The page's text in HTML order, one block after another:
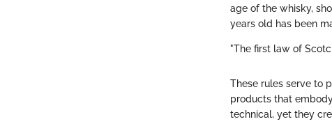
age of the whisky,
years old has been
"The first law of
These rules serve to
products that
technical, yet they